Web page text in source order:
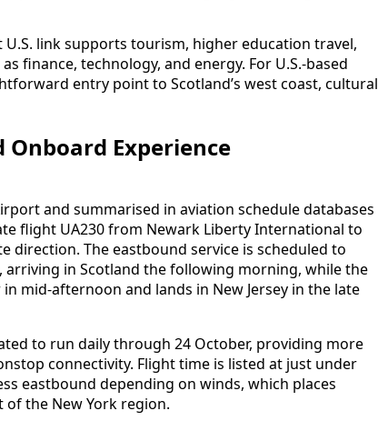
link supports tourism, higher education travel,
finance, technology, and energy. For U.S.-based
entry point to Scotland’s west coast, cultural
Experience
and summarised in aviation schedule databases
flight UA230 from Newark Liberty International to
direction. The eastbound service is scheduled to
arriving in Scotland the following morning, while the
mid-afternoon and lands in New Jersey in the late
to run daily through 24 October, providing more
connectivity. Flight time is listed at just under
eastbound depending on winds, which places
the New York region.